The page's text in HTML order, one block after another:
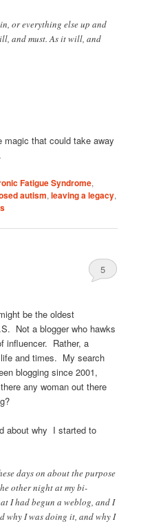
or everything else up and
and must. As it will, and
that could take away
Fatigue Syndrome,
autism,leaving a legacy,
5
be the oldest
Not a blogger who hawks
influencer. Rather, a
and times. My search
blogging since 2001,
any woman out there
about why I started to
days on about the purpose
other night at my bi-
I had begun a weblog, and I
why I was doing it, and why I